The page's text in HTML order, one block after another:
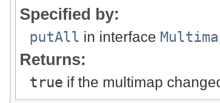
Specified by:
putAll in interface
Returns:
true if the multimap